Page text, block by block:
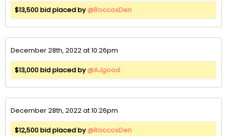
$13,500 bid placed by@RoccosDen
December 28th, 2022 at 10:26pm
$13,000 bid placed by@AJgood
December 28th, 2022 at 10:26pm
$12,500 bid placed by@RoccosDen